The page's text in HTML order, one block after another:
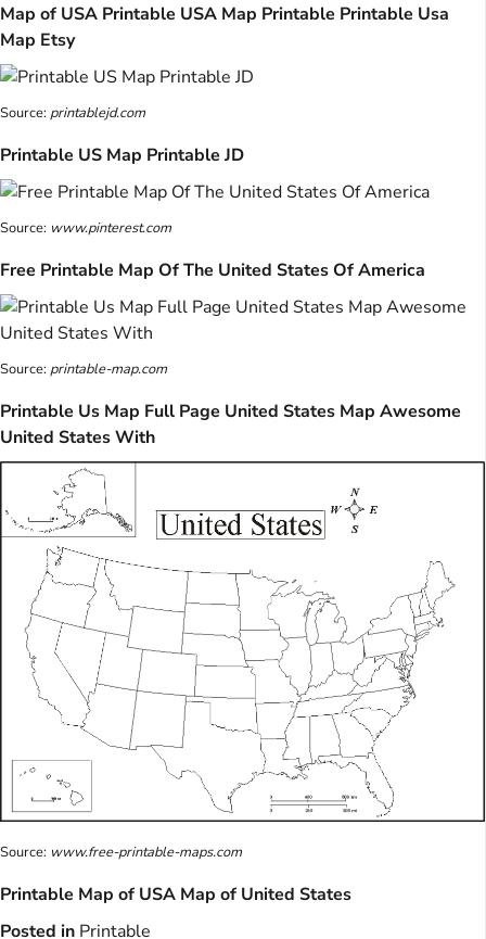
Map of USA Printable USA Map Printable Printable Usa
Map Etsy
Source:printablejd.com
Printable US Map Printable JD
Source: www.pinterest.com
Free Printable Map Of The United States Of America
Source:printable-map.com
Printable Us Map Full Page United States Map Awesome
United States With
Source: www.free-printable-maps.com
Printable Map of USA Map of United States
Posted in Printable